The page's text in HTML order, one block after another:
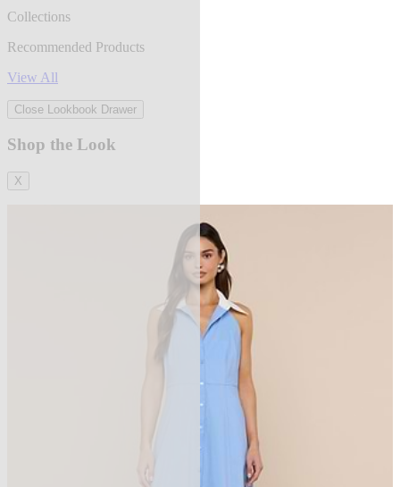
Collections
Recommended Products
View All
Close Lookbook Drawer
Shop the Look
X